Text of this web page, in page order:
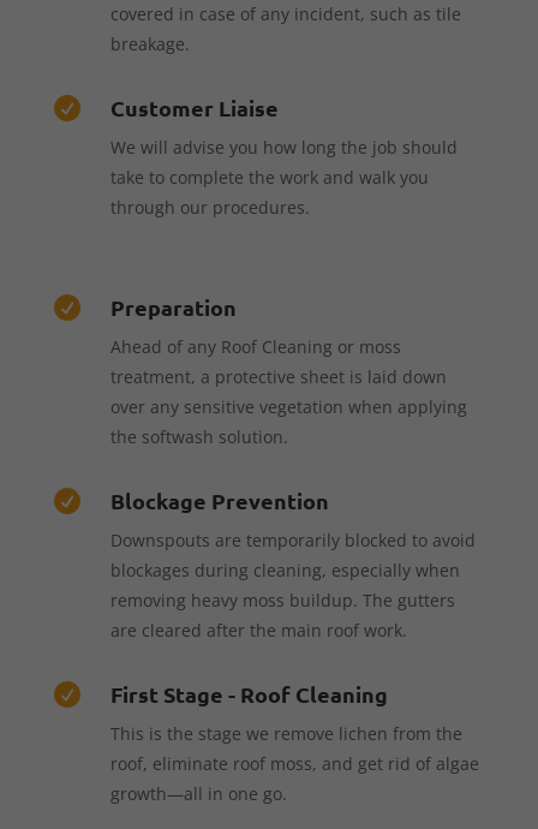
covered in case of any incident, such as tile
breakage.
 Customer Liaise
We will advise you how long the job should
take to complete the work and walk you
through our procedures.
 Preparation
Ahead of any Roof Cleaning or moss
treatment, a protective sheet is laid down
over any sensitive vegetation when applying
the softwash solution.
 Blockage Prevention
Downspouts are temporarily blocked to avoid
blockages during cleaning, especially when
removing heavy moss buildup. The gutters
are cleared after the main roof work.
 First Stage - Roof Cleaning
This is the stage we remove lichen from the
roof, eliminate roof moss, and get rid of algae
growth—all in one go.